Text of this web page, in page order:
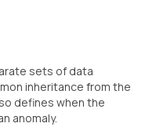
sets of data
inheritance from the
defines when the
anomaly.